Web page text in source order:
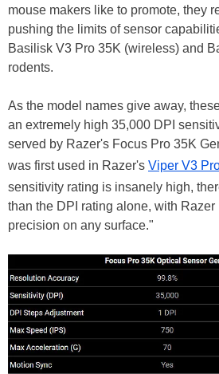
mouse makers like to promote, they
pushing the limits of sensor
Basilisk V3 Pro 35K (wireless) and
rodents.
As the model names give away,
an extremely high 35,000 DPI
served by Razer's Focus Pro 35K
was first used in Razer's Viper V3
sensitivity rating is insanely high,
than the DPI rating alone, with
precision on any surface."